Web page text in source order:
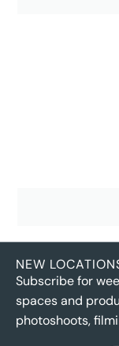
NEW
Subscribe for
spaces and
photoshoots,